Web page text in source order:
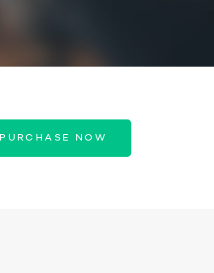
PURCHASE NOW